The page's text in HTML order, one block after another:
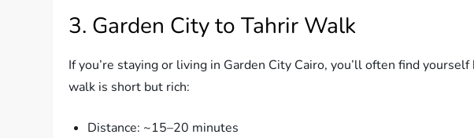
3. Garden City to Tahrir Walk
If you’re staying or living in Garden City Cairo, you’ll often find
walk is short but rich:
Distance: ~15–20 minutes